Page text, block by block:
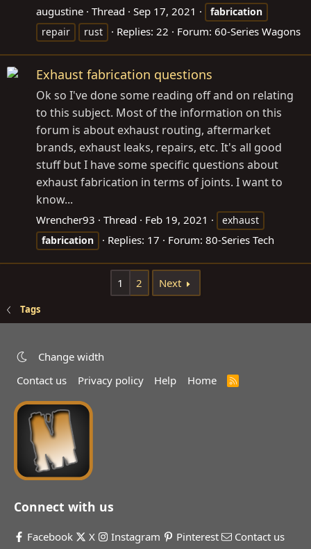
augustine Thread Sep 17, 2021
fabrication
repair
rust Replies: 22 Forum: 60-Series Wagons
Exhaust fabrication questions
Ok so I've done some reading off and on relating
to this subject. Most of the information on this
forum is about exhaust routing, aftermarket
brands, exhaust leaks, repairs, etc. It's all good
stuff but I have some specific questions about
exhaust fabrication in terms of joints. I want to
know...
Wrencher93 Thread Feb 19, 2021
exhaust
fabrication
Replies: 17 Forum: 80-Series Tech
1 2 Next
Tags
Change width
Contact us
Privacy policy Help Home
R
Connect with us
Facebook X Instagram Pinterest
Contact us